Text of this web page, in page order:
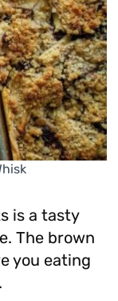
is a tasty
The brown
you eating